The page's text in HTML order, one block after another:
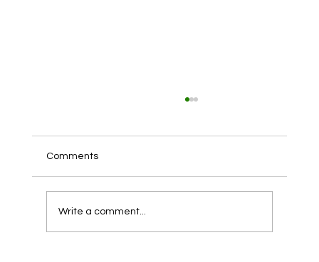
Comments
Write a comment...